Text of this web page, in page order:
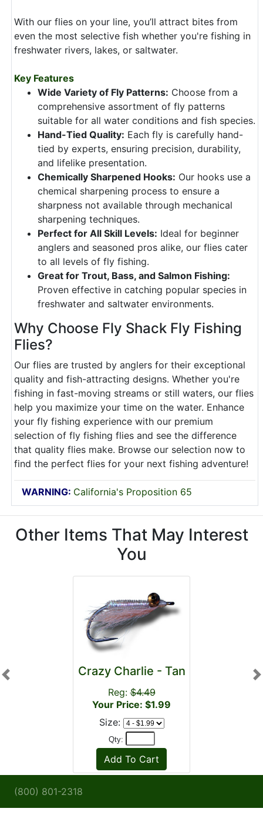
With our flies on your line, you’ll attract bites from
even the most selective fish whether you're fishing in
freshwater rivers, lakes, or saltwater.
Key Features
Wide Variety of Fly Patterns: Choose from a
comprehensive assortment of fly patterns
suitable for all water conditions and fish species.
Hand-Tied Quality: Each fly is carefully hand-
tied by experts, ensuring precision, durability,
and lifelike presentation.
Chemically Sharpened Hooks: Our hooks use a
chemical sharpening process to ensure a
sharpness not available through mechanical
sharpening techniques.
Perfect for All Skill Levels: Ideal for beginner
anglers and seasoned pros alike, our flies cater
to all levels of fly fishing.
Great for Trout, Bass, and Salmon Fishing:
Proven effective in catching popular species in
freshwater and saltwater environments.
Why Choose Fly Shack Fly Fishing
Flies?
Our flies are trusted by anglers for their exceptional
quality and fish-attracting designs. Whether you're
fishing in fast-moving streams or still waters, our flies
help you maximize your time on the water. Enhance
your fly fishing experience with our premium
selection of fly fishing flies and see the difference
that quality flies make. Browse our selection now to
find the perfect flies for your next fishing adventure!
WARNING: California's Proposition 65
Other Items That May Interest
You
Crazy Charlie - Tan
Reg:$4.49
Your Price: $1.99
Size:
Qty:
Previous
(800) 801-2318